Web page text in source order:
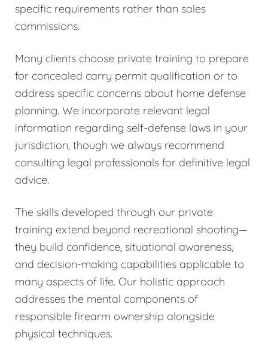
specific requirements rather than sales
commissions.
Many clients choose private training to prepare
for concealed carry permit qualification or to
address specific concerns about home defense
planning. We incorporate relevant legal
information regarding self-defense laws in your
jurisdiction, though we always recommend
consulting legal professionals for definitive legal
advice.
The skills developed through our private
training extend beyond recreational shooting—
they build confidence, situational awareness,
and decision-making capabilities applicable to
many aspects of life. Our holistic approach
addresses the mental components of
responsible firearm ownership alongside
physical techniques.